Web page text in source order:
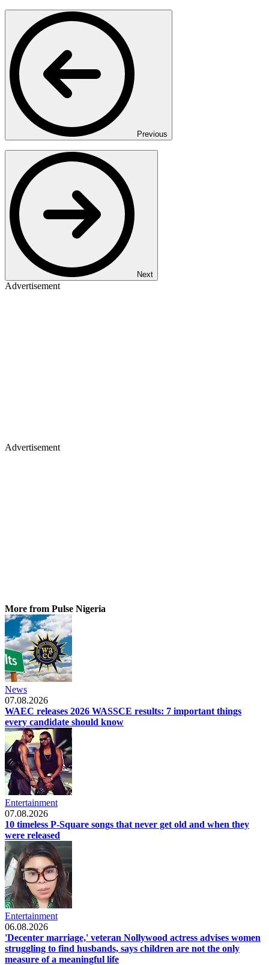
Previous
Next
Advertisement
Advertisement
More from Pulse Nigeria
News
07.08.2026
WAEC releases 2026 WASSCE results: 7 important things
every candidate should know
Entertainment
07.08.2026
10 timeless P-Square songs that never get old and when they
were released
Entertainment
06.08.2026
'Decenter marriage,' veteran Nollywood actress advises women
struggling to find husbands, says children are not the only
measure of a meaningful life